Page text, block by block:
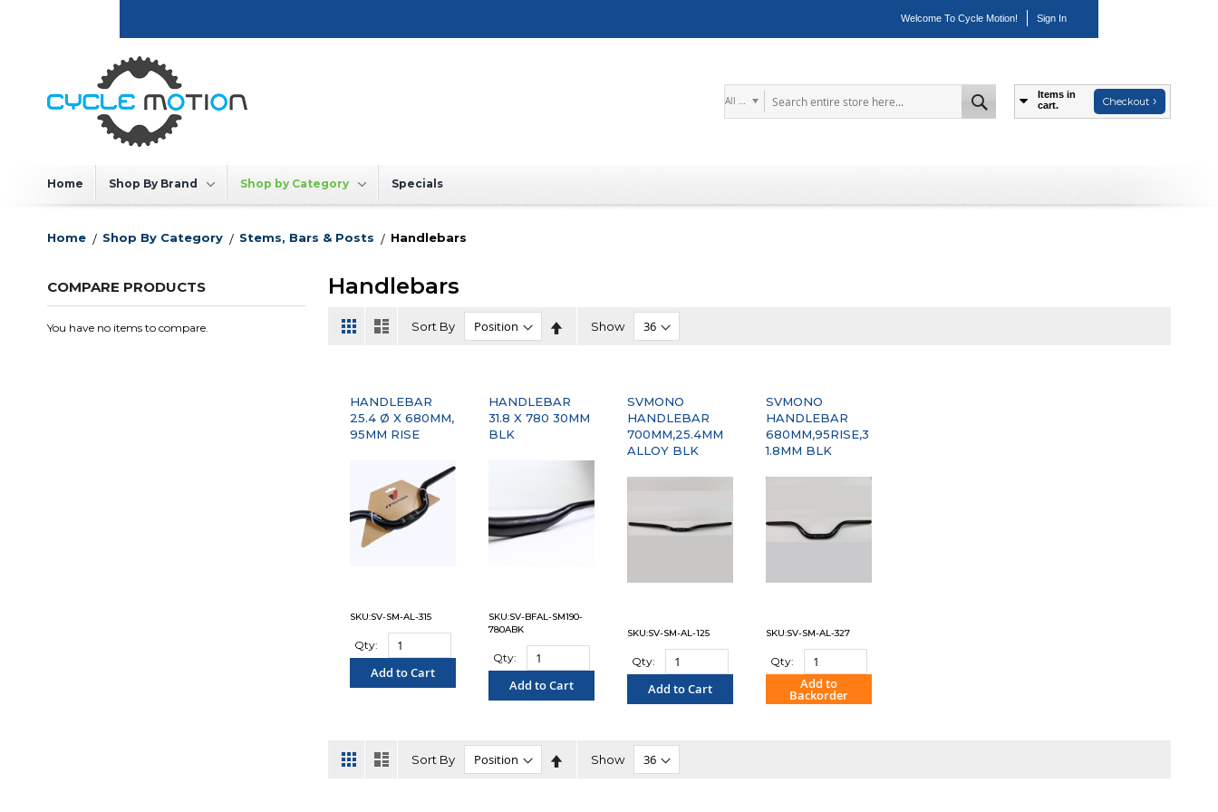
Welcome To Cycle Motion! Sign In
Items in
cart.
Checkout
Search
Search
Home Shop By Brand Shop by Category Specials
Home Shop By Category Stems, Bars & Posts Handlebars
Handlebars
View
as
Grid List Sort By Show
HANDLEBAR
25.4 Ø X 680MM,
95MM RISE
SKU:SV-SM-AL-315
Qty:
Add to Cart
HANDLEBAR
31.8 X 780 30MM
BLK
SKU:SV-BFAL-SM190-
780ABK
Qty:
Add to Cart
SVMONO
HANDLEBAR
700MM,25.4MM
ALLOY BLK
SKU:SV-SM-AL-125
Qty:
Add to Cart
SVMONO
HANDLEBAR
680MM,95RISE,3
1.8MM BLK
SKU:SV-SM-AL-327
Qty:
Add to
Backorder
View
as
Grid List Sort By Show
COMPARE PRODUCTS
You have no items to compare.